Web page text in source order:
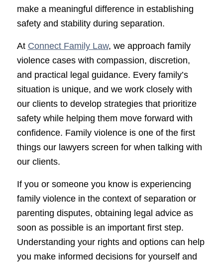
make a meaningful difference in establishing
safety and stability during separation.
At Connect Family Law, we approach family
violence cases with compassion, discretion,
and practical legal guidance. Every family’s
situation is unique, and we work closely with
our clients to develop strategies that prioritize
safety while helping them move forward with
confidence. Family violence is one of the first
things our lawyers screen for when talking with
our clients.
If you or someone you know is experiencing
family violence in the context of separation or
parenting disputes, obtaining legal advice as
soon as possible is an important first step.
Understanding your rights and options can help
you make informed decisions for yourself and